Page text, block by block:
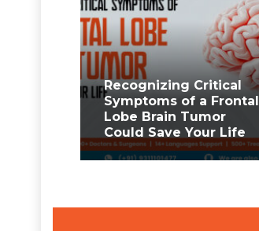
Recognizing Critical
Symptoms of a Frontal
Lobe Brain Tumor
Could Save Your Life